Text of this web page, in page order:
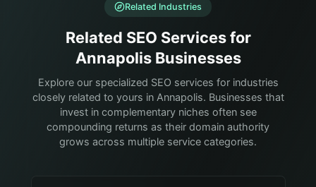
Related Industries
Related SEO Services for
Annapolis Businesses
Explore our specialized SEO services for industries
closely related to yours in Annapolis. Businesses that
invest in complementary niches often see
compounding returns as their domain authority
grows across multiple service categories.